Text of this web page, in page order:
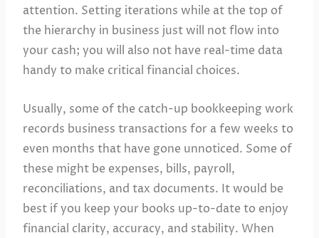
attention. Setting iterations while at the top of
the hierarchy in business just will not flow into
your cash; you will also not have real-time data
handy to make critical financial choices.
Usually, some of the catch-up bookkeeping work
records business transactions for a few weeks to
even months that have gone unnoticed. Some of
these might be expenses, bills, payroll,
reconciliations, and tax documents. It would be
best if you keep your books up-to-date to enjoy
financial clarity, accuracy, and stability. When